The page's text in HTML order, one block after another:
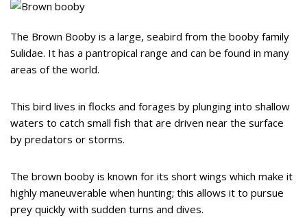
The Brown Booby is a large, seabird from the booby family
Sulidae. It has a pantropical range and can be found in many
areas of the world.
This bird lives in flocks and forages by plunging into shallow
waters to catch small fish that are driven near the surface
by predators or storms.
The brown booby is known for its short wings which make it
highly maneuverable when hunting; this allows it to pursue
prey quickly with sudden turns and dives.